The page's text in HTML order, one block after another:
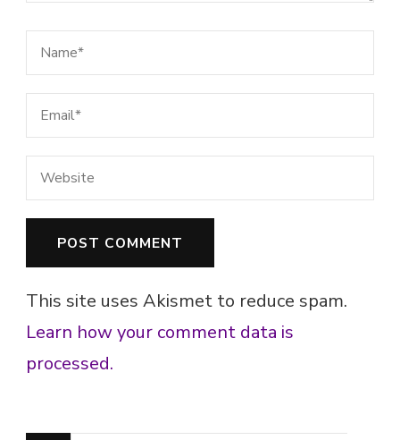
This site uses Akismet to reduce spam.
Learn how your comment data is
processed.